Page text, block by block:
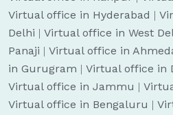
Virtual office in Hyderabad |
Delhi | Virtual office in West
Panaji | Virtual office in
in Gurugram | Virtual office in
Virtual office in Jammu |
Virtual office in Bengaluru |